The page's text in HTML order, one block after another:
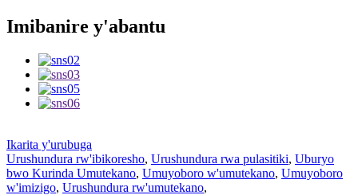
Imibanire y'abantu
Ikarita y'urubuga
Urushundura rw'ibikoresho, Urushundura rwa pulasitiki, Uburyo
bwo Kurinda Umutekano, Umuyoboro w'umutekano, Umuyoboro
w'imizigo, Urushundura rw'umutekano,